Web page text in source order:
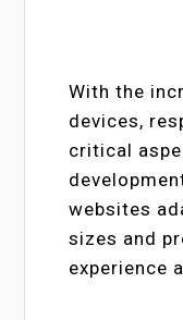
With the
devices,
critical
websites
sizes and
experience